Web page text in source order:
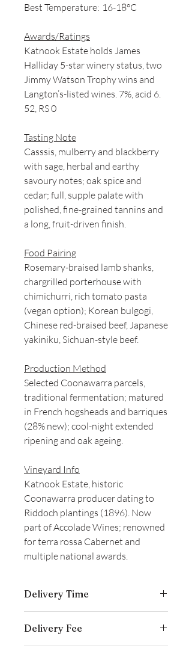
Best Temperature: 16-18°C
Awards/Ratings
Katnook Estate holds James
Halliday 5-star winery status, two
Jimmy Watson Trophy wins and
Langton’s-listed wines. 7%, acid 6.
52, RS 0
Tasting Note
Casssis, mulberry and blackberry
with sage, herbal and earthy
savoury notes; oak spice and
cedar; full, supple palate with
polished, fine-grained tannins and
a long, fruit-driven finish.
Food Pairing
Rosemary-braised lamb shanks,
chargrilled porterhouse with
chimichurri, rich tomato pasta
(vegan option); Korean bulgogi,
Chinese red-braised beef, Japanese
yakiniku, Sichuan-style beef.
Production Method
Selected Coonawarra parcels,
traditional fermentation; matured
in French hogsheads and barriques
(28% new); cool-night extended
ripening and oak ageing.
Vineyard Info
Katnook Estate, historic
Coonawarra producer dating to
Riddoch plantings (1896). Now
part of Accolade Wines; renowned
for terra rossa Cabernet and
multiple national awards.
Delivery Time
7 business days from the date payment
is received.
Delivery Fee